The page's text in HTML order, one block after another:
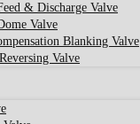
& Discharge Valve
Valve
Blanking Valve
Valve